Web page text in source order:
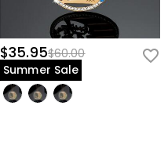
$35.95$60.00
Summer Sale